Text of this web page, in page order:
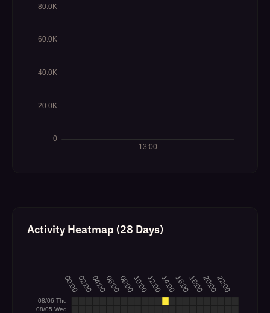
Activity Heatmap (28 Days)